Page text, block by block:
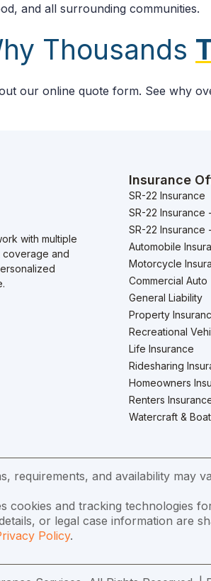
and all surrounding communities.
Thousands
our online quote form. See why
with multiple
coverage and
Insurance
SR-22 Insurance
SR-22 Insurance
SR-22 Insurance
Automobile
Motorcycle
Commercial Auto
General Liability
Property
Recreational
Life Insurance
Ridesharing
Homeowners
Renters
Watercraft &
requirements, and availability may
cookies and tracking technologies
or legal case information are
Policy.